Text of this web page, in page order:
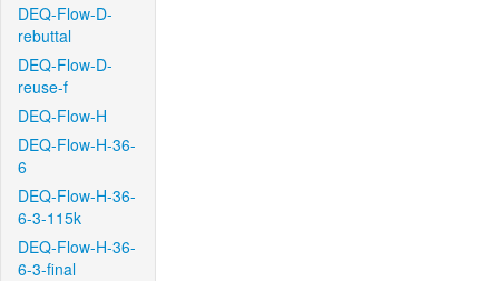
DEQ-Flow-D-
rebuttal
DEQ-Flow-D-
reuse-f
DEQ-Flow-H
DEQ-Flow-H-36-
6
DEQ-Flow-H-36-
6-3-115k
DEQ-Flow-H-36-
6-3-final